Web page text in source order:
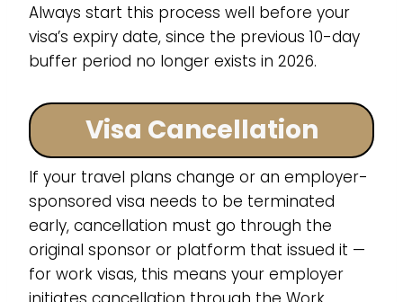
Always start this process well before your
visa’s expiry date, since the previous 10-day
buffer period no longer exists in 2026.
Visa Cancellation
If your travel plans change or an employer-
sponsored visa needs to be terminated
early, cancellation must go through the
original sponsor or platform that issued it —
for work visas, this means your employer